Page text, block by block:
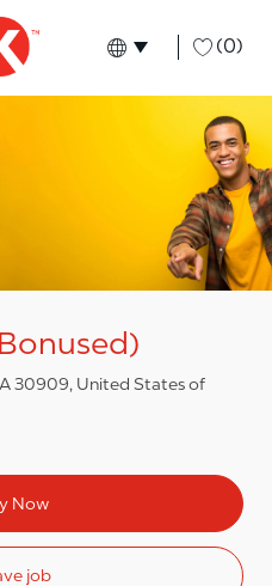
Language
English (0)
30909, United States of
Now
job